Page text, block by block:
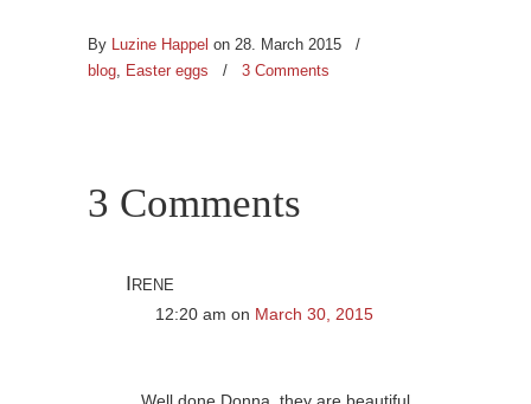
By Luzine Happel on 28. March 2015
/
blog, Easter eggs / 3 Comments
3 Comments
Irene
12:20 am on March 30, 2015